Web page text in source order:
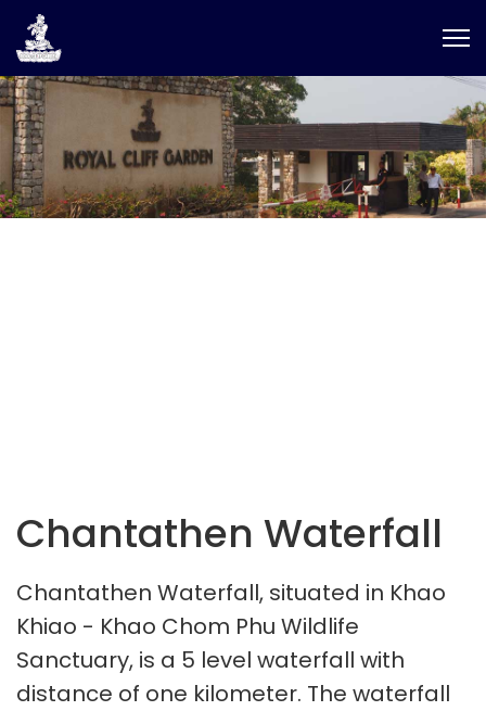
Chantathen Waterfall
Chantathen Waterfall, situated in Khao
Khiao - Khao Chom Phu Wildlife
Sanctuary, is a 5 level waterfall with
distance of one kilometer. The waterfall